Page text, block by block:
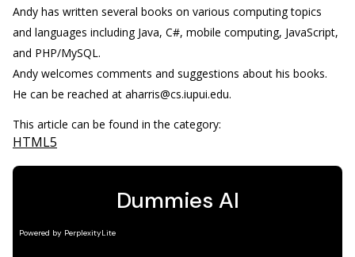
Andy has written several books on various computing topics
and languages including Java, C#, mobile computing, JavaScript,
and PHP/MySQL.
Andy welcomes comments and suggestions about his books.
He can be reached at aharris@cs.iupui.edu.
This article can be found in the category:
HTML5